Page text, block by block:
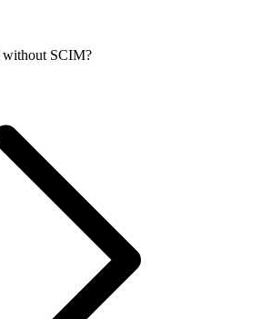
without SCIM?